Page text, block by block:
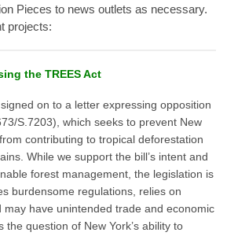
Pieces to news outlets as necessary.
projects:
the TREES Act
signed on to a letter expressing opposition
S.7203), which seeks to prevent New
contributing to tropical deforestation
While we support the bill’s intent and
forest management, the legislation is
burdensome regulations, relies on
may have unintended trade and economic
the question of New York’s ability to